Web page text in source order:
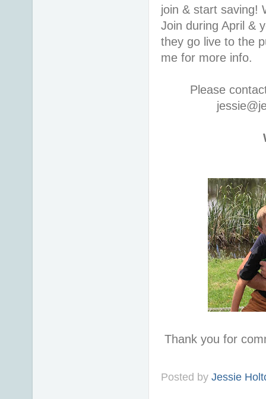
join & start saving!
Join during April &
they go live to the
me for more info.
Please
Thank you for
Posted by Jessie